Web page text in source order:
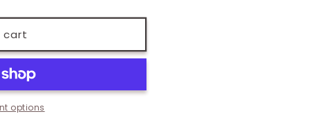
cart
options